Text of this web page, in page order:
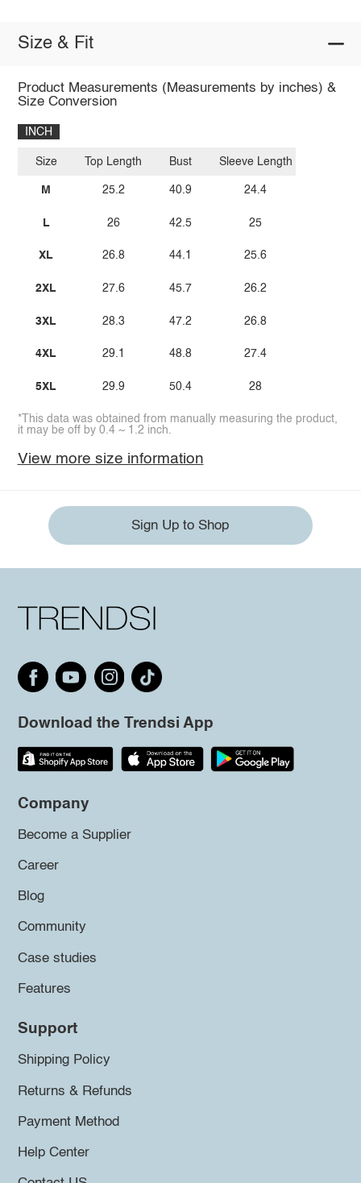
Size & Fit
Product Measurements (Measurements by inches) &
Size Conversion
INCH
Size
M
L
XL
2XL
3XL
4XL
5XL
Top Length
25.2
26
26.8
27.6
28.3
29.1
29.9
Bust
40.9
42.5
44.1
45.7
47.2
48.8
50.4
Sleeve Length
24.4
25
25.6
26.2
26.8
27.4
28
*This data was obtained from manually measuring the product,
it may be off by 0.4 ~ 1.2 inch.
View more size information
Sign Up to Shop
Download the Trendsi App
Company
Become a Supplier
Career
Blog
Community
Case studies
Features
Support
Shipping Policy
Returns & Refunds
Payment Method
Help Center